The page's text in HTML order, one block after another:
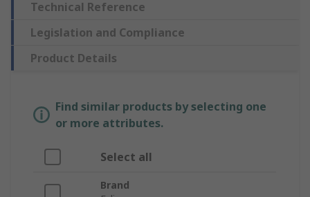
Technical Reference
Legislation and Compliance
Product Details
Find similar products by selecting one
or more attributes.
Select all
Brand